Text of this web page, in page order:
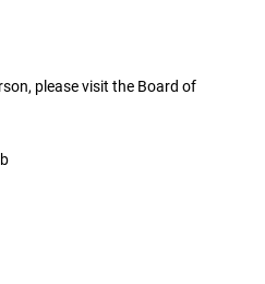
please visit the Board of